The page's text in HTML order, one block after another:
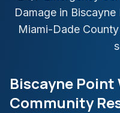
Damage in
Miami-DadeCounty
Biscayne
Community